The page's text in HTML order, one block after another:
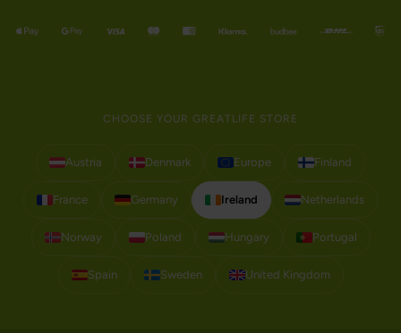
CHOOSE YOUR GREATLIFE STORE
Austria Denmark Europe Finland
France Germany Ireland Netherlands
Norway Poland Hungary Portugal
Spain Sweden United Kingdom